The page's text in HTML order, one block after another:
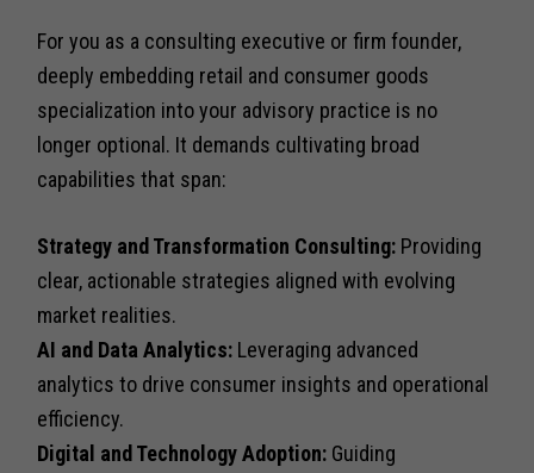
For you as a consulting executive or firm founder,
deeply embedding retail and consumer goods
specialization into your advisory practice is no
longer optional. It demands cultivating broad
capabilities that span:
Strategy and Transformation Consulting: Providing
clear, actionable strategies aligned with evolving
market realities.
AI and Data Analytics: Leveraging advanced
analytics to drive consumer insights and operational
efficiency.
Digital and Technology Adoption: Guiding